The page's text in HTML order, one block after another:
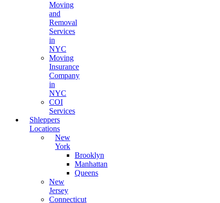
Moving
and
Removal
Services
in
NYC
Moving
Insurance
Company
in
NYC
COI
Services
Shleppers
Locations
New
York
Brooklyn
Manhattan
Queens
New
Jersey
Connecticut